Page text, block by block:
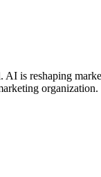
AI is reshaping
organization.